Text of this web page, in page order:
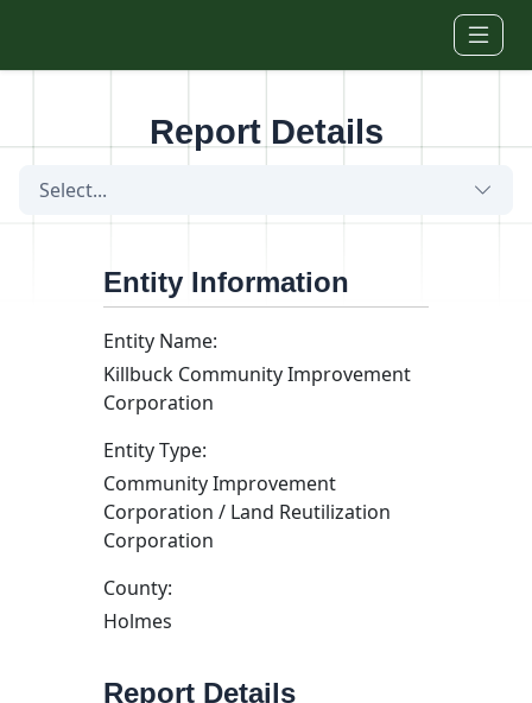
Report Details
Select...
Entity Information
Entity Name:
Killbuck Community Improvement
Corporation
Entity Type:
Community Improvement
Corporation / Land Reutilization
Corporation
County:
Holmes
Report Details